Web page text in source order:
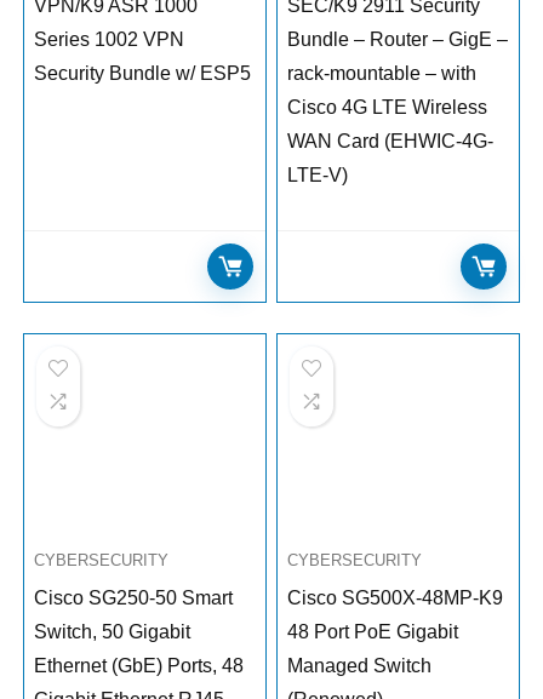
VPN/K9 ASR 1000
Series 1002 VPN
Security Bundle w/ ESP5
SEC/K9 2911 Security
Bundle – Router – GigE –
rack-mountable – with
Cisco 4G LTE Wireless
WAN Card (EHWIC-4G-
LTE-V)
CYBERSECURITY
Cisco SG250-50 Smart
Switch, 50 Gigabit
Ethernet (GbE) Ports, 48
CYBERSECURITY
Cisco SG500X-48MP-K9
48 Port PoE Gigabit
Managed Switch